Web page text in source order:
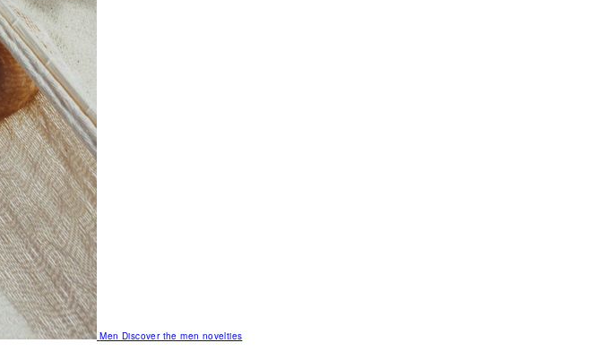
MenDiscover the men novelties